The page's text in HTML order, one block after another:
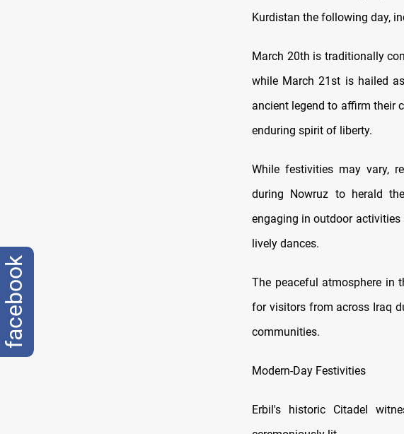
Kurdistan the following day,
March 20th is traditionally
while March 21st is hailed
ancient legend to affirm their
enduring spirit of liberty.
While festivities may vary,
during Nowruz to herald
engaging in outdoor
lively dances.
The peaceful atmosphere in
for visitors from across Iraq
communities.
Modern-Day Festivities
Erbil's historic Citadel
facebook